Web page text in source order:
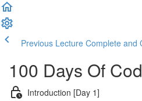
Previous Lecture Complete and
100 Days Of
Introduction [Day 1]